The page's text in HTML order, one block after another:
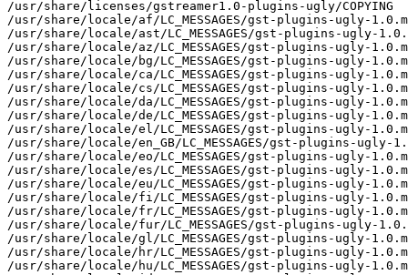
/usr/share/licenses/gstreamer1.0-plugins-ugly/COPYING
/usr/share/locale/af/LC_MESSAGES/gst-plugins-ugly-
/usr/share/locale/ast/LC_MESSAGES/gst-plugins-ugly-
/usr/share/locale/az/LC_MESSAGES/gst-plugins-ugly-
/usr/share/locale/bg/LC_MESSAGES/gst-plugins-ugly-
/usr/share/locale/ca/LC_MESSAGES/gst-plugins-ugly-
/usr/share/locale/cs/LC_MESSAGES/gst-plugins-ugly-
/usr/share/locale/da/LC_MESSAGES/gst-plugins-ugly-
/usr/share/locale/de/LC_MESSAGES/gst-plugins-ugly-
/usr/share/locale/el/LC_MESSAGES/gst-plugins-ugly-
/usr/share/locale/en_GB/LC_MESSAGES/gst-plugins-ugly-
/usr/share/locale/eo/LC_MESSAGES/gst-plugins-ugly-
/usr/share/locale/es/LC_MESSAGES/gst-plugins-ugly-
/usr/share/locale/eu/LC_MESSAGES/gst-plugins-ugly-
/usr/share/locale/fi/LC_MESSAGES/gst-plugins-ugly-
/usr/share/locale/fr/LC_MESSAGES/gst-plugins-ugly-
/usr/share/locale/fur/LC_MESSAGES/gst-plugins-ugly-
/usr/share/locale/gl/LC_MESSAGES/gst-plugins-ugly-
/usr/share/locale/hr/LC_MESSAGES/gst-plugins-ugly-
/usr/share/locale/hu/LC_MESSAGES/gst-plugins-ugly-